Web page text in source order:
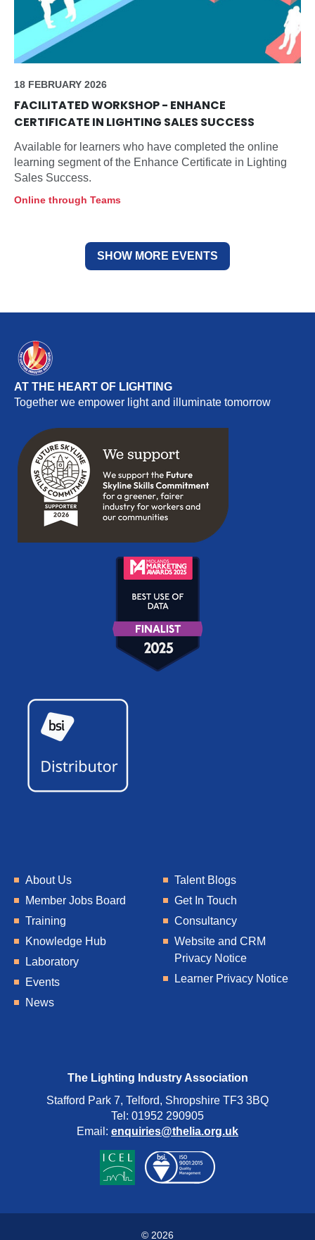
18 FEBRUARY 2026
FACILITATED WORKSHOP - ENHANCE
CERTIFICATE IN LIGHTING SALES SUCCESS
Available for learners who have completed the online
learning segment of the Enhance Certificate in Lighting
Sales Success.
Online through Teams
SHOW MORE EVENTS
AT THE HEART OF LIGHTING
Together we empower light and illuminate tomorrow
About Us
Member Jobs Board
Training
Knowledge Hub
Laboratory
Events
News
Talent Blogs
Get In Touch
Consultancy
Website and CRM
Privacy Notice
Learner Privacy Notice
The Lighting Industry Association
Stafford Park 7, Telford, Shropshire TF3 3BQ
Tel: 01952 290905
Email: enquiries@thelia.org.uk
© 2026